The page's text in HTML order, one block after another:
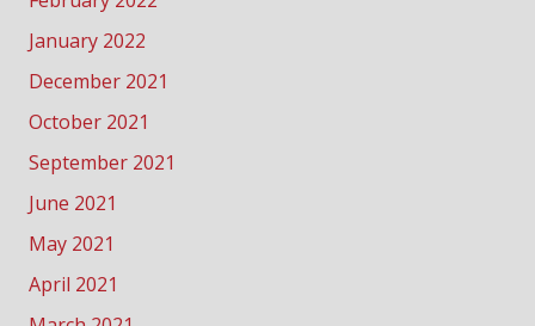
January 2022
December 2021
October 2021
September 2021
June 2021
May 2021
April 2021